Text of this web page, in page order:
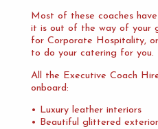
Most of these coaches
it is out of the way of your
for Corporate Hospitality,
to do your catering for you.
All the Executive Coach
onboard:
• Luxury leather interiors
• Beautiful glittered exterior